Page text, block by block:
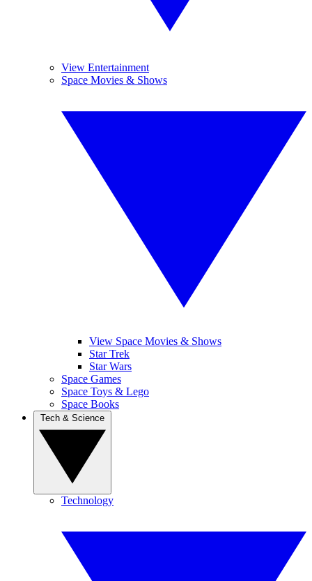
View Entertainment
Space Movies & Shows
View Space Movies & Shows
Star Trek
Star Wars
Space Games
Space Toys & Lego
Space Books
Technology